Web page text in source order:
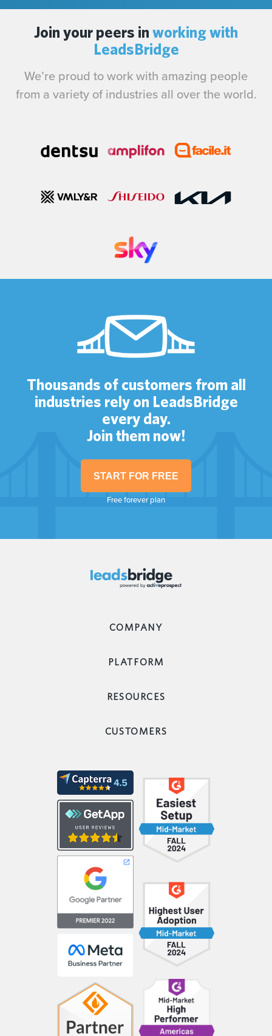
Join your peers in working with
LeadsBridge
We’re proud to work with amazing people
from a variety of industries all over the world.
Thousands of customers from all
industries rely on LeadsBridge
every day.
Join them now!
START FOR FREE
Free forever plan
COMPANY
PLATFORM
RESOURCES
CUSTOMERS